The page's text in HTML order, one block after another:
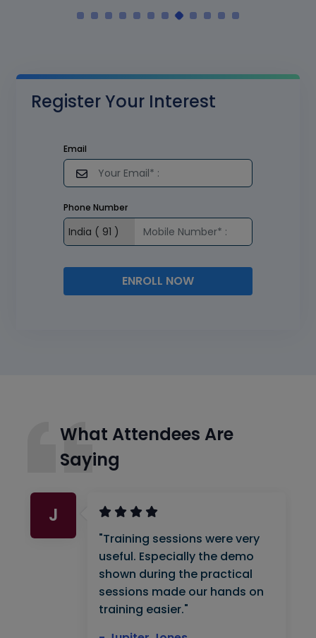
Register Your Interest
Email
Phone Number
ENROLL NOW
What Attendees Are
Saying
J
"Training sessions were very
useful. Especially the demo
shown during the practical
sessions made our hands on
training easier."